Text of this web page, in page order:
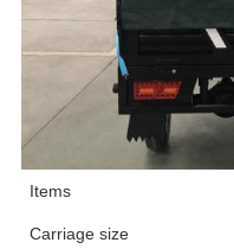
Items
Carriage size